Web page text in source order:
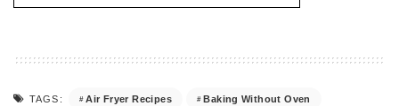
TAGS: Air Fryer Recipes Baking Without Oven